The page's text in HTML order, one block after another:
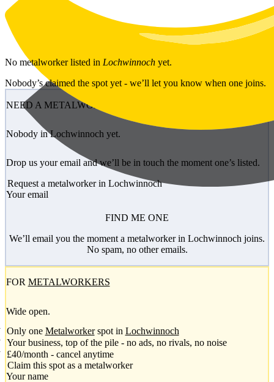
Skip to main content
No metalworkerlisted in Lochwinnoch yet.
Nobody’s claimed the spot yet - we’ll let you know when one joins.
NEED A METALWORKER?
Nobody in Lochwinnoch yet.
Drop us your email and we’ll be in touch the moment one’s listed.
Request a metalworker in Lochwinnoch
Your email
FIND ME ONE
We’ll email you the moment a metalworker in Lochwinnoch joins.
No spam, no other emails.
FOR METALWORKERS
Wide open.
Only one Metalworkerspot in Lochwinnoch
Your business, top of the pile - no ads, no rivals, no noise
£40/month - cancel anytime
Claim this spot as a metalworker
Your name